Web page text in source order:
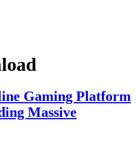
Gaming Platform
Massive